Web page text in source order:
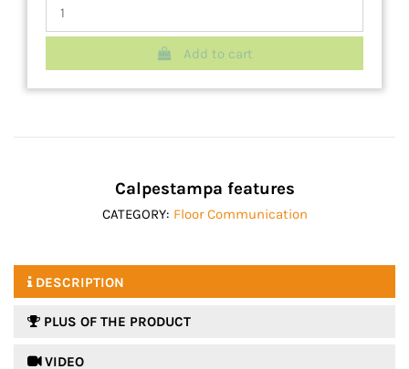
Add to cart
Calpestampa features
CATEGORY: Floor Communication
DESCRIPTION
PLUS OF THE PRODUCT
 VIDEO